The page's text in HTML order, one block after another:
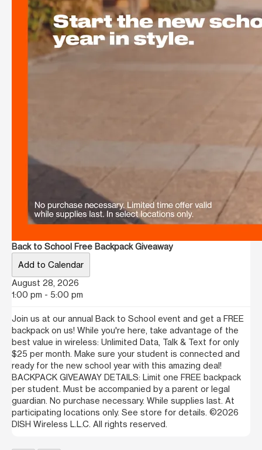
Back to School Free Backpack Giveaway
Add to Calendar
August 28, 2026
1:00 pm - 5:00 pm
Join us at our annual Back to School event and get a FREE
backpack on us! While you're here, take advantage of the
best value in wireless: Unlimited Data, Talk & Text for only
$25 per month. Make sure your student is connected and
ready for the new school year with this amazing deal!
BACKPACK GIVEAWAY DETAILS: Limit one FREE backpack
per student. Must be accompanied by a parent or legal
guardian. No purchase necessary. While supplies last. At
participating locations only. See store for details. ©2026
DISH Wireless L.L.C. All rights reserved.